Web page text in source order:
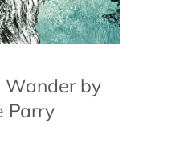
Wander by
Parry